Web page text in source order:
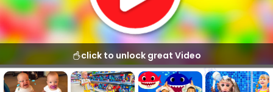
click to unlock great Video